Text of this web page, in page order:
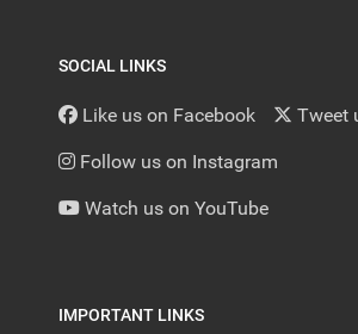
SOCIAL LINKS
Like us on Facebook Tweet
Follow us on Instagram
Watch us on YouTube
IMPORTANT LINKS